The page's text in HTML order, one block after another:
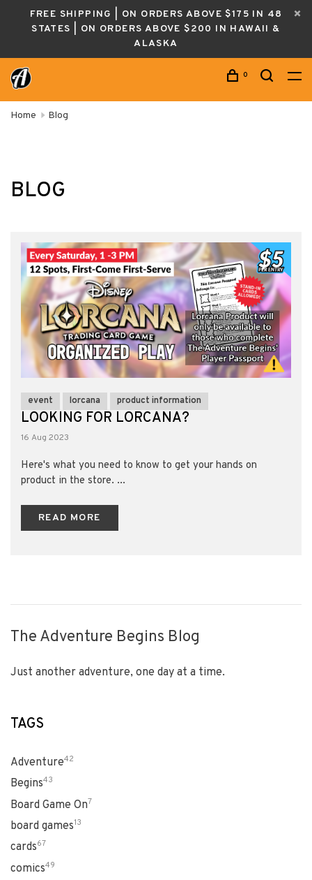
FREE SHIPPING | ON ORDERS ABOVE $175 IN 48
STATES | ON ORDERS ABOVE $200 IN HAWAII &
ALASKA
0
Home Blog
BLOG
event lorcana product information
LOOKING FOR LORCANA?
16 Aug 2023
Here's what you need to know to get your hands on
product in the store. ...
READ MORE
The Adventure Begins Blog
Just another adventure, one day at a time.
TAGS
Adventure42
Begins43
Board Game On7
board games13
cards67
comics49